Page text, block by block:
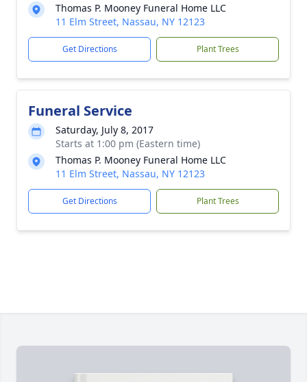
Thomas P. Mooney Funeral Home LLC
11 Elm Street, Nassau, NY 12123
Get Directions Plant Trees
Funeral Service
Saturday, July 8, 2017
Starts at 1:00 pm (Eastern time)
Thomas P. Mooney Funeral Home LLC
11 Elm Street, Nassau, NY 12123
Get Directions Plant Trees